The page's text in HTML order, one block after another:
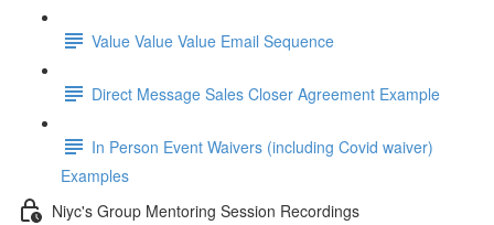
Value Value Value Email Sequence
Direct Message Sales Closer Agreement Example
In Person Event Waivers (including Covid waiver)
Examples
Niyc's Group Mentoring Session Recordings